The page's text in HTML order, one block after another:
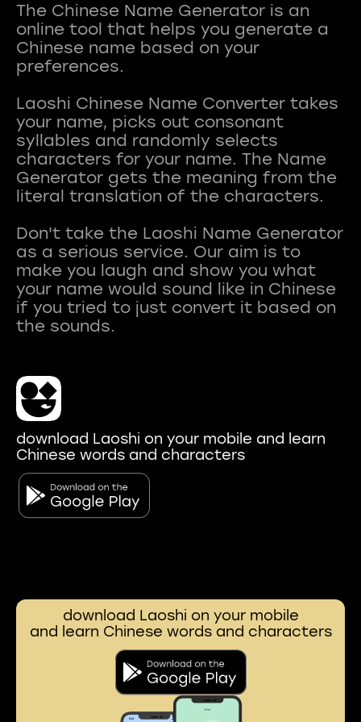
The Chinese Name Generator is an
online tool that helps you generate a
Chinese name based on your
preferences.
Laoshi Chinese Name Converter takes
your name, picks out consonant
syllables and randomly selects
characters for your name. The Name
Generator gets the meaning from the
literal translation of the characters.
Don't take the Laoshi Name Generator
as a serious service. Our aim is to
make you laugh and show you what
your name would sound like in Chinese
if you tried to just convert it based on
download Laoshi on your mobile and learn
Chinese words and characters
download Laoshi on your mobile
and learn Chinese words and characters